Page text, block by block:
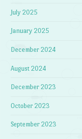
July 2025
January 2025
December 2024
August 2024
December 2023
October 2023
September 2023